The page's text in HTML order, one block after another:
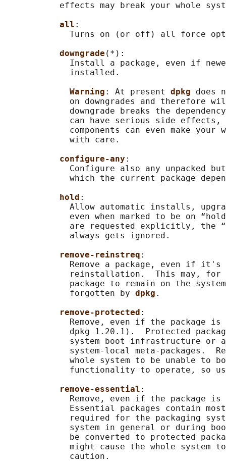
effects may break your whole
all :
Turns on (or off) all force
downgrade (*):
Install a package, even if
             installed.
Warning : At present dpkg does
on downgrades and therefore
downgrade breaks the
can have serious side
components can even make your
             with care.
configure-any :
Configure also any unpacked
which the current package
hold :
Allow automatic installs,
even when marked to be on
are requested explicitly, the
             always gets ignored.
remove-reinstreq :
Remove a package, even if
reinstallation.  This may, for
package to remain on the
             forgotten by
dpkg .
remove-protected :
Remove, even if the package is
dpkg 1.20.1).  Protected
system boot infrastructure or
system-local meta-packages.
whole system to be unable to
functionality to operate, so
remove-essential :
Remove, even if the package is
Essential packages contain
required for the packaging
system in general or during
be converted to protected
might cause the whole system
             caution.